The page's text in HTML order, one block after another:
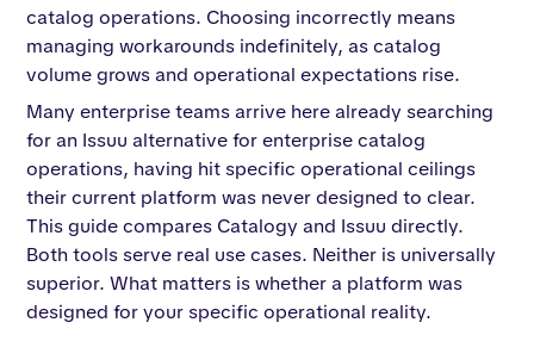
catalog operations. Choosing incorrectly means
managing workarounds indefinitely, as catalog
volume grows and operational expectations rise.
Many enterprise teams arrive here already searching
for an Issuu alternative for enterprise catalog
operations, having hit specific operational ceilings
their current platform was never designed to clear.
This guide compares Catalogy and Issuu directly.
Both tools serve real use cases. Neither is universally
superior. What matters is whether a platform was
designed for your specific operational reality.